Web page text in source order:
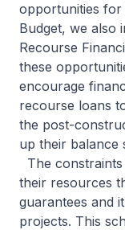
opportunities for
Budget, we also
Recourse
these
encourage
recourse loans
the post-
up their balance
The
their resources
guarantees and
projects. This